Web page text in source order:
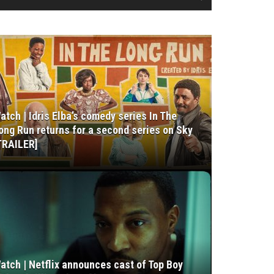
| Idris Elba’s comedy series In The
Run returns for a second series on Sky
| Netflix announces cast of Top Boy